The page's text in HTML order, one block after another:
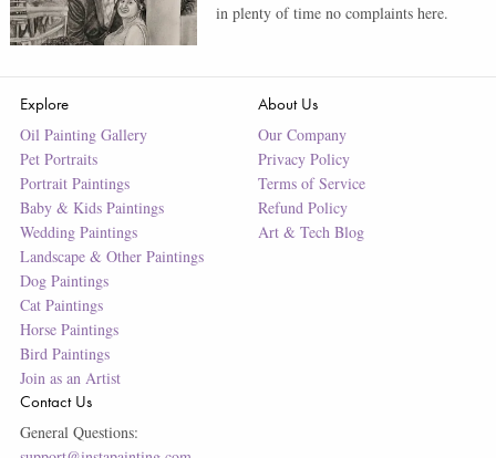
in plenty of time no complaints here.
Explore
Oil Painting Gallery
Pet Portraits
Portrait Paintings
Baby & Kids Paintings
Wedding Paintings
Landscape & Other Paintings
Dog Paintings
Cat Paintings
Horse Paintings
Bird Paintings
Join as an Artist
About Us
Our Company
Privacy Policy
Terms of Service
Refund Policy
Art & Tech Blog
Contact Us
General Questions: